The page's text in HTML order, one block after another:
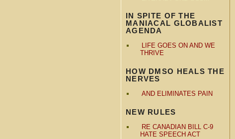
IN SPITE OF THE
MANIACAL GLOBALIST
AGENDA
LIFE GOES ON AND WE
THRIVE
HOW DMSO HEALS THE
NERVES
AND ELIMINATES PAIN
NEW RULES
RE CANADIAN BILL C-9
HATE SPEECH ACT